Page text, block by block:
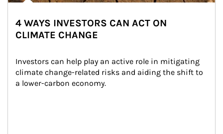
4 WAYS INVESTORS CAN ACT ON
CLIMATE CHANGE
Investors can help play an active role in mitigating
climate change-related risks and aiding the shift to
a lower-carbon economy.